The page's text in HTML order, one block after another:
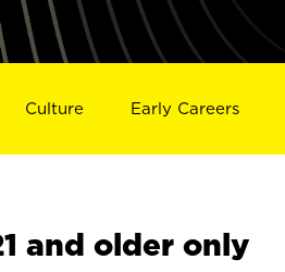
Culture Early Careers
and older only